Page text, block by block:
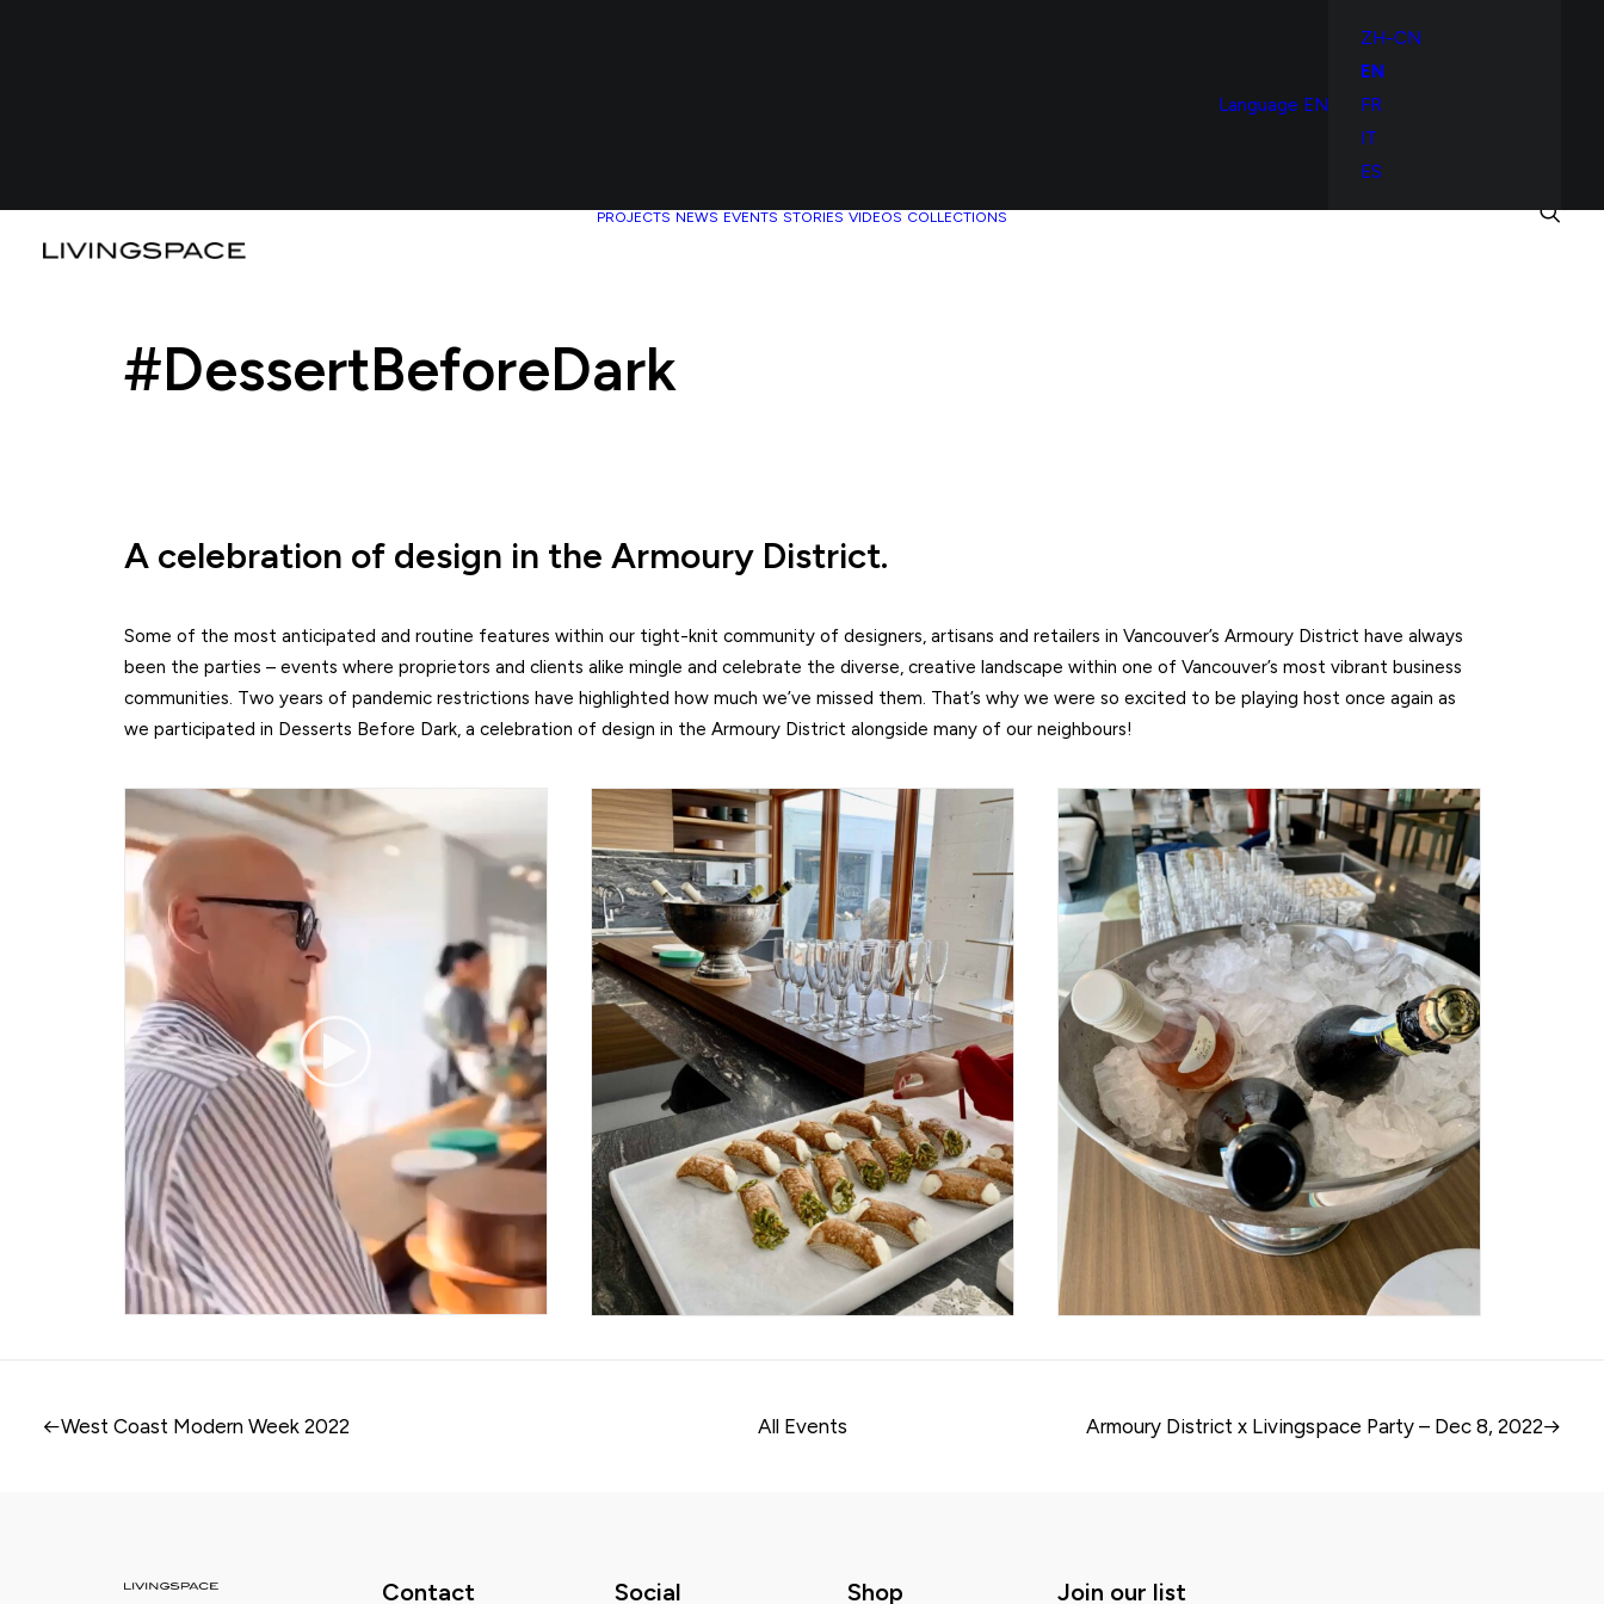
Language EN
ZH-CN
EN
FR
IT
ES
PROJECTS NEWS EVENTS STORIES VIDEOS COLLECTIONS
#DessertBeforeDark
A celebration of design in the Armoury District.
Some of the most anticipated and routine features within our tight-knit community of designers, artisans and retailers in Vancouver’s Armoury District have always
been the parties – events where proprietors and clients alike mingle and celebrate the diverse, creative landscape within one of Vancouver’s most vibrant business
communities. Two years of pandemic restrictions have highlighted how much we’ve missed them. That’s why we were so excited to be playing host once again as
we participated in Desserts Before Dark, a celebration of design in the Armoury District alongside many of our neighbours!
West Coast Modern Week 2022 All Events Armoury District x Livingspace Party – Dec 8, 2022
Contact Social Shop Join our list